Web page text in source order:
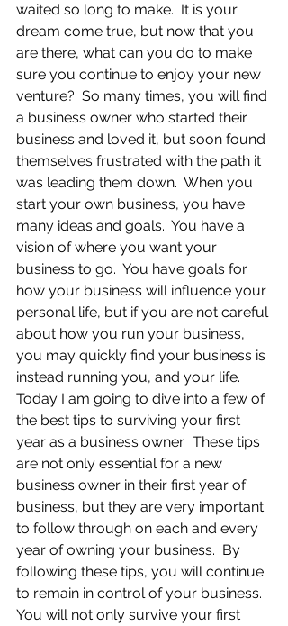
waited so long to make.  It is your
dream come true, but now that you
are there, what can you do to make
sure you continue to enjoy your new
venture?  So many times, you will find
a business owner who started their
business and loved it, but soon found
themselves frustrated with the path it
was leading them down.  When you
start your own business, you have
many ideas and goals.  You have a
vision of where you want your
business to go.  You have goals for
how your business will influence your
personal life, but if you are not careful
about how you run your business,
you may quickly find your business is
instead running you, and your life.
Today I am going to dive into a few of
the best tips to surviving your first
year as a business owner.  These tips
are not only essential for a new
business owner in their first year of
business, but they are very important
to follow through on each and every
year of owning your business.  By
following these tips, you will continue
to remain in control of your business.
You will not only survive your first